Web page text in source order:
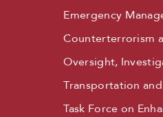
Emergency
Counterterrorism
Oversight,
Transportation
Task Force on